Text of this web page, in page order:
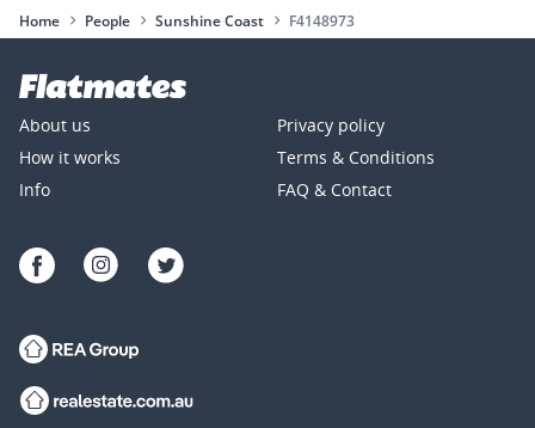
Home People Sunshine Coast F4148973
About us
How it works
Info
Privacy policy
Terms & Conditions
FAQ & Contact